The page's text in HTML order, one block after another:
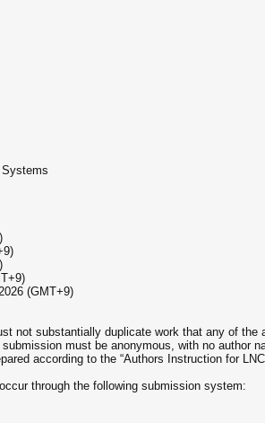
(GMT+9)
not substantially duplicate work that any of
must be anonymous, with no author
according to the “Authors Instruction for
through the following submission system: